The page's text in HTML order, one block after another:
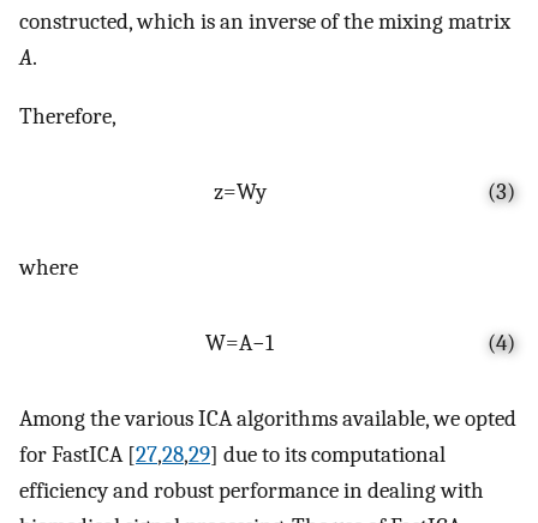
constructed, which is an inverse of the mixing matrix
A.
Therefore,
z=Wy (3)
where
W=A−1 (4)
Among the various ICA algorithms available, we opted
for FastICA [27,28,29] due to its computational
efficiency and robust performance in dealing with